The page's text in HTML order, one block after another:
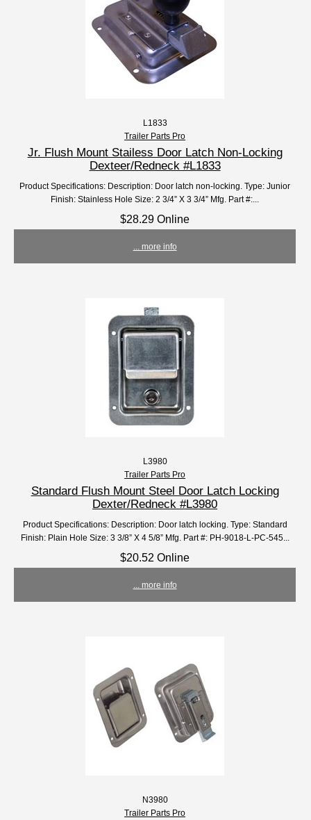
L1833
Trailer Parts Pro
Jr. Flush Mount Stailess Door Latch Non-Locking
Dexteer/Redneck #L1833
Product Specifications: Description: Door latch non-locking. Type: Junior
Finish: Stainless Hole Size: 2 3/4” X 3 3/4” Mfg. Part #:...
$28.29 Online
... more info
L3980
Trailer Parts Pro
Standard Flush Mount Steel Door Latch Locking
Dexter/Redneck #L3980
Product Specifications: Description: Door latch locking. Type: Standard
Finish: Plain Hole Size: 3 3/8” X 4 5/8” Mfg. Part #: PH-9018-L-PC-545...
$20.52 Online
... more info
N3980
Trailer Parts Pro